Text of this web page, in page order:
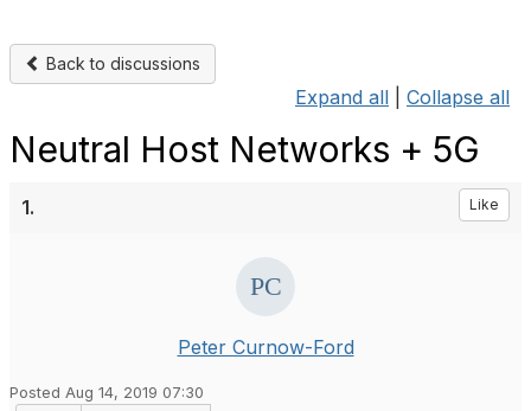
Back to discussions
Expand all Collapse all
Neutral Host Networks + 5G
1. Like
Peter Curnow-Ford
Posted Aug 14, 2019 07:30